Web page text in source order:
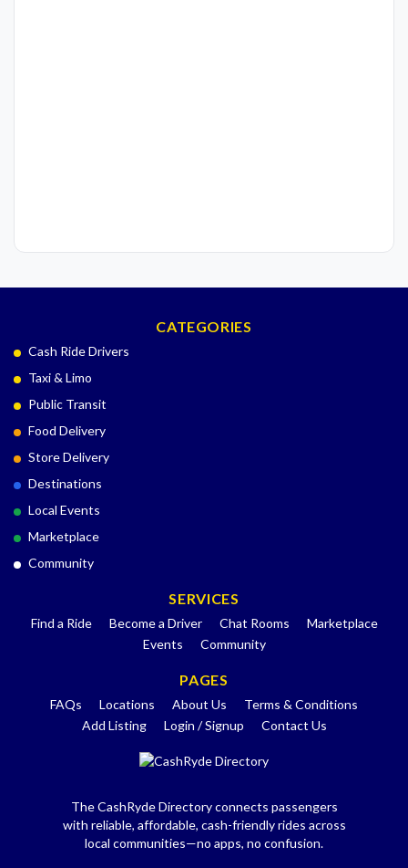
CATEGORIES
Cash Ride Drivers
Taxi & Limo
Public Transit
Food Delivery
Store Delivery
Destinations
Local Events
Marketplace
Community
SERVICES
Find a Ride Become a Driver Chat Rooms
Marketplace
Events
Community
PAGES
FAQs Locations About Us
Terms & Conditions
Add Listing
Login / Signup Contact Us
The CashRyde Directory connects passengers
with reliable, affordable, cash-friendly rides across
local communities—no apps, no confusion.